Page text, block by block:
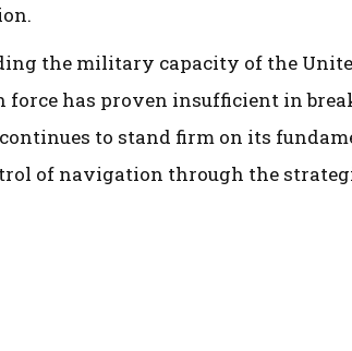
the military capacity of the
has proven insufficient in
to stand firm on its
of navigation through the